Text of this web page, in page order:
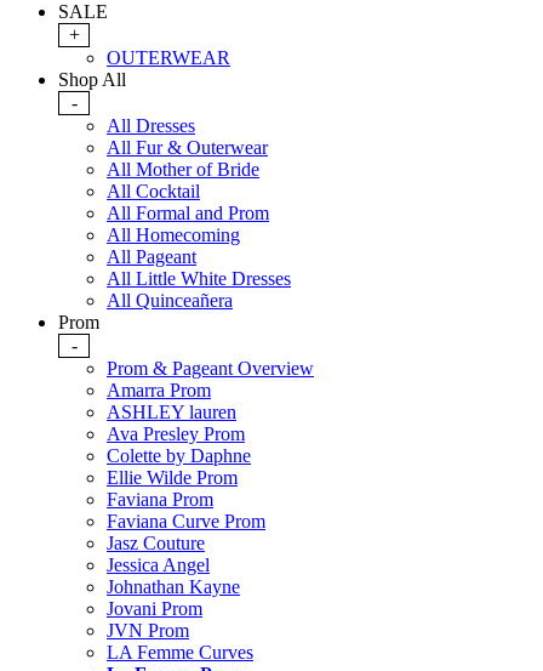
SALE
+
OUTERWEAR
Shop All
-
All Dresses
All Fur & Outerwear
All Mother of Bride
All Cocktail
All Formal and Prom
All Homecoming
All Pageant
All Little White Dresses
All Quinceañera
Prom
-
Prom & Pageant Overview
Amarra Prom
ASHLEY lauren
Ava Presley Prom
Colette by Daphne
Ellie Wilde Prom
Faviana Prom
Faviana Curve Prom
Jasz Couture
Jessica Angel
Johnathan Kayne
Jovani Prom
JVN Prom
LA Femme Curves